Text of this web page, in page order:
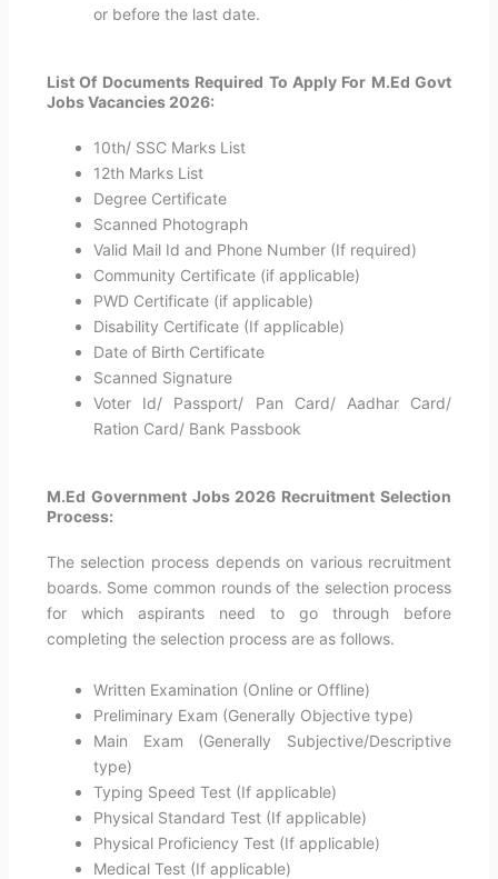
or before the last date.
List Of Documents Required To Apply For M.Ed Govt
Jobs Vacancies 2026:
10th/ SSC Marks List
12th Marks List
Degree Certificate
Scanned Photograph
Valid Mail Id and Phone Number (If required)
Community Certificate (if applicable)
PWD Certificate (if applicable)
Disability Certificate (If applicable)
Date of Birth Certificate
Scanned Signature
Voter Id/ Passport/ Pan Card/ Aadhar Card/
Ration Card/ Bank Passbook
M.Ed Government Jobs 2026 Recruitment Selection
Process:
The selection process depends on various recruitment
boards. Some common rounds of the selection process
for which aspirants need to go through before
completing the selection process are as follows.
Written Examination (Online or Offline)
Preliminary Exam (Generally Objective type)
Main Exam (Generally Subjective/Descriptive
type)
Typing Speed Test (If applicable)
Physical Standard Test (If applicable)
Physical Proficiency Test (If applicable)
Medical Test (If applicable)